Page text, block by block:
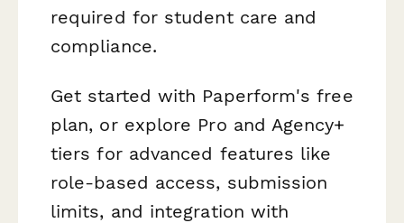
required for student care and
compliance.
Get started with Paperform's free
plan, or explore Pro and Agency+
tiers for advanced features like
role-based access, submission
limits, and integration with